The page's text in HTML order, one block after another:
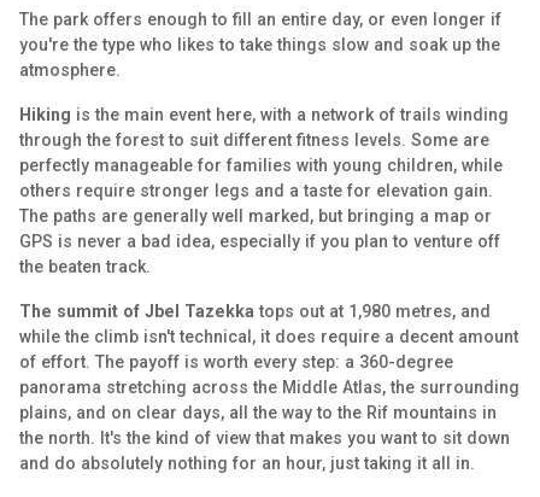
The park offers enough to fill an entire day, or even longer if
you're the type who likes to take things slow and soak up the
atmosphere.
Hiking is the main event here, with a network of trails winding
through the forest to suit different fitness levels. Some are
perfectly manageable for families with young children, while
others require stronger legs and a taste for elevation gain.
The paths are generally well marked, but bringing a map or
GPS is never a bad idea, especially if you plan to venture off
the beaten track.
The summit of Jbel Tazekka tops out at 1,980 metres, and
while the climb isn't technical, it does require a decent amount
of effort. The payoff is worth every step: a 360-degree
panorama stretching across the Middle Atlas, the surrounding
plains, and on clear days, all the way to the Rif mountains in
the north. It's the kind of view that makes you want to sit down
and do absolutely nothing for an hour, just taking it all in.